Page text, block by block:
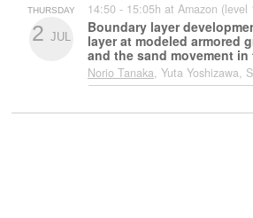
THURSDAY
2 JUL
14:50 - 15:05h at Amazon (level
Boundary layer
layer at modeled armored
and the sand movement in
Norio Tanaka, Yuta Yoshizawa,